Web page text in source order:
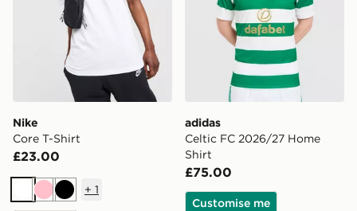
Nike
Core T-Shirt
£23.00
White
PinkBlack
+ 1
adidas
Celtic FC 2026/27 Home
Shirt
£75.00
Customise me